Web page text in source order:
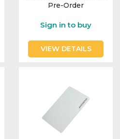
Pre-Order
Sign in to buy
VIEW DETAILS